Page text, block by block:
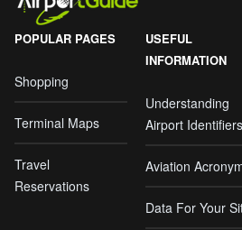
POPULAR PAGES
Shopping
Terminal Maps
Travel
Reservations
USEFUL
INFORMATION
Understanding
Airport Identifiers
Aviation
Data For Your